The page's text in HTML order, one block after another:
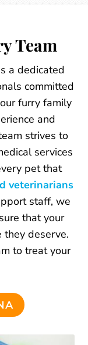
Team
a dedicated
committed
furry family
and
strives to
services
pet that
veterinarians
staff, we
that your
they deserve.
to treat your